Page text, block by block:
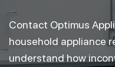
Contact Optimus
household appliance
understand how